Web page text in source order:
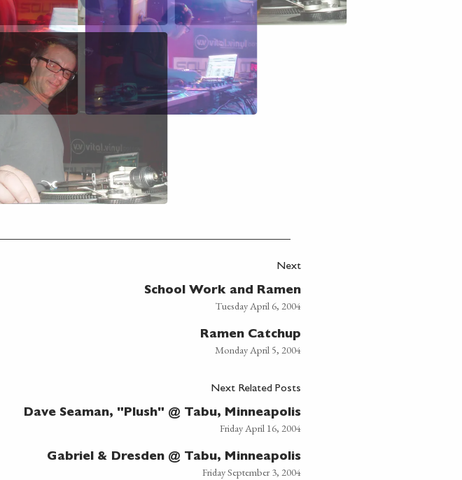
Next
School Work and Ramen
Tuesday April 6, 2004
Ramen Catchup
Monday April 5, 2004
Next Related Posts
Dave Seaman, "Plush" @ Tabu, Minneapolis
Friday April 16, 2004
Gabriel & Dresden @ Tabu, Minneapolis
Friday September 3, 2004